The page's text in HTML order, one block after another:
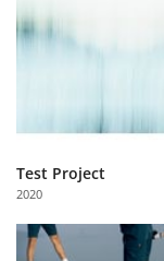
Learn
with
Us
Sign
Test Project
2020